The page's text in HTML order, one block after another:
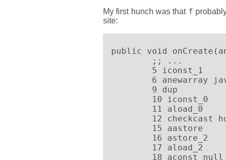
My first hunch was that f
site:
public void
        ;; ...